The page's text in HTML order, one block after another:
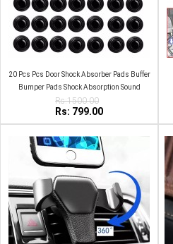
20 Pcs Pcs Door Shock Absorber Pads Buffer
Bumper Pads Shock Absorption Sound
Insulation Rubber Black
Rs:1500.00
Rs: 799.00